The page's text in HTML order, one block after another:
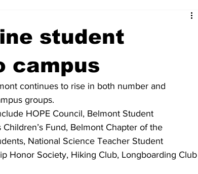
student
campus
continues to rise in both number and
groups.
HOPE Council, Belmont Student
Fund, Belmont Chapter of the
National Science Teacher Student
Honor Society, Hiking Club, Longboarding Club